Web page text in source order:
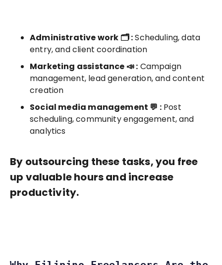
Administrative work 🗂️ :Scheduling, data
entry, and client coordination
Marketing assistance 📣 : Campaign
management, lead generation, and content
creation
Social media management 💬 :Post
scheduling, community engagement, and
analytics
By outsourcing these tasks, you free
up valuable hours and increase
productivity.